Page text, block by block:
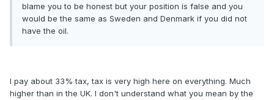
blame you to be honest but your position is false and you
would be the same as Sweden and Denmark if you did not
have the oil.
I pay about 33% tax, tax is very high here on everything. Much
higher than in the UK. I don't understand what you mean by the